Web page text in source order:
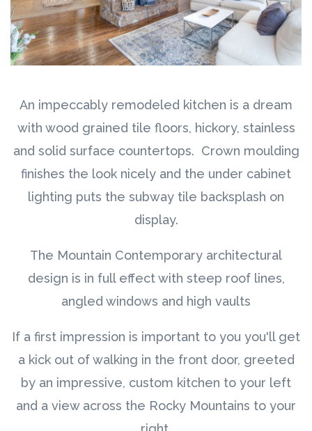
An impeccably remodeled kitchen is a dream
with wood grained tile floors, hickory, stainless
and solid surface countertops. Crown moulding
finishes the look nicely and the under cabinet
lighting puts the subway tile backsplash on
display.
The Mountain Contemporary architectural
design is in full effect with steep roof lines,
angled windows and high vaults
If a first impression is important to you you'll get
a kick out of walking in the front door, greeted
by an impressive, custom kitchen to your left
and a view across the Rocky Mountains to your